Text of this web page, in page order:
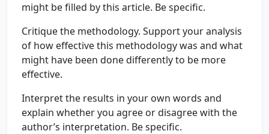
might be filled by this article. Be specific.
Critique the methodology. Support your analysis
of how effective this methodology was and what
might have been done differently to be more
effective.
Interpret the results in your own words and
explain whether you agree or disagree with the
author’s interpretation. Be specific.